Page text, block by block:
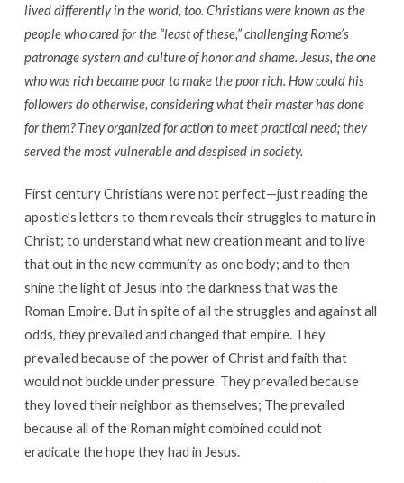
lived differently in the world, too. Christians were known as the
people who cared for the “least of these,” challenging Rome’s
patronage system and culture of honor and shame. Jesus, the one
who was rich became poor to make the poor rich. How could his
followers do otherwise, considering what their master has done
for them? They organized for action to meet practical need; they
served the most vulnerable and despised in society.
First century Christians were not perfect—just reading the
apostle’s letters to them reveals their struggles to mature in
Christ; to understand what new creation meant and to live
that out in the new community as one body; and to then
shine the light of Jesus into the darkness that was the
Roman Empire. But in spite of all the struggles and against all
odds, they prevailed and changed that empire. They
prevailed because of the power of Christ and faith that
would not buckle under pressure. They prevailed because
they loved their neighbor as themselves; The prevailed
because all of the Roman might combined could not
eradicate the hope they had in Jesus.